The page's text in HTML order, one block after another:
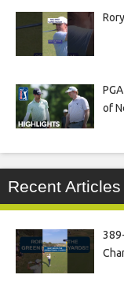
of
Recent Articles